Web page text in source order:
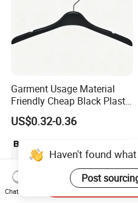
Garment Usage Material
Friendly Cheap Black Plastic
Clothes Hanger
US$0.32-0.36
Haven't found
Post
Chat Now